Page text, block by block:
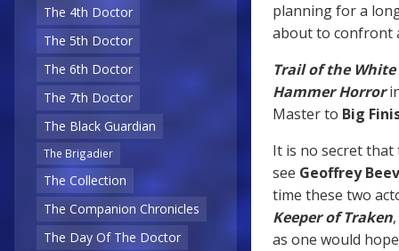
The 4th Doctor
The 5th Doctor
The 6th Doctor
The 7th Doctor
The Black Guardian
The Brigadier
The Collection
The Companion Chronicles
The Day Of The Doctor
planning for a
about to confront
Trail of the
Hammer Horror
Master to Big
It is no secret that
see Geoffrey
time these two
Keeper of Traken
as one would